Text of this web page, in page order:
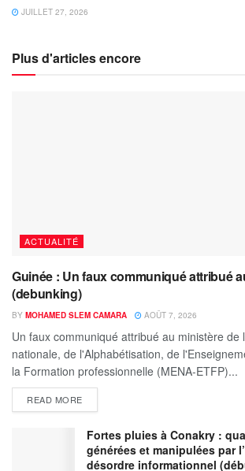
JUILLET 27, 2026
Plus d'articles encore
ACTUALITÉ
Guinée : Un faux communiqué attribué
(debunking)
BY MOHAMED SLEM CAMARA AOÛT 7, 2026
Un faux communiqué attribué au ministère de
nationale, de l'Alphabétisation, de
la Formation professionnelle (MENA-ETFP)...
READ MORE
Fortes pluies à Conakry :
générées et manipulées par
désordre informationnel